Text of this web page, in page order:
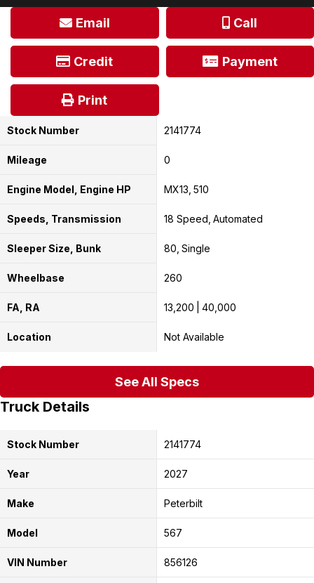
Email Call
Credit Payment
Print
Stock Number 2141774
Mileage 0
Engine Model, Engine HP MX13 510
Speeds, Transmission 18 Speed Automated
Sleeper Size, Bunk 80 Single
Wheelbase 260
FA, RA 13,200 40,000
Location Not Available
See All Specs
Truck Details
Stock Number 2141774
Year 2027
Make Peterbilt
Model 567
VIN Number 856126